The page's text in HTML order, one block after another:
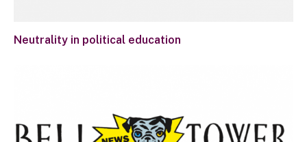
Neutrality in political education